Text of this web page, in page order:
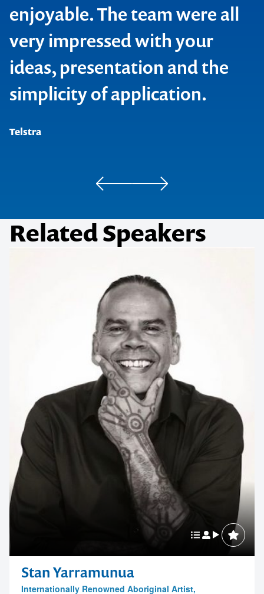
Bluescope Steel
Stella Resorts Group
Commonwealth Bank
enjoyable. The team were all
very impressed with your
ideas, presentation and the
simplicity of application.
Telstra
Related Speakers
Stan Yarramunua
Internationally Renowned Aboriginal Artist,